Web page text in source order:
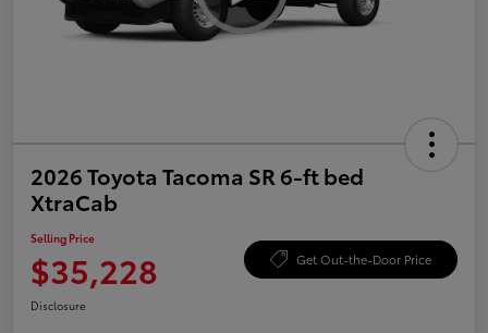
2026 Toyota Tacoma SR 6-ft bed
XtraCab
Selling Price
$35,228 Get Out-the-Door Price
Disclosure